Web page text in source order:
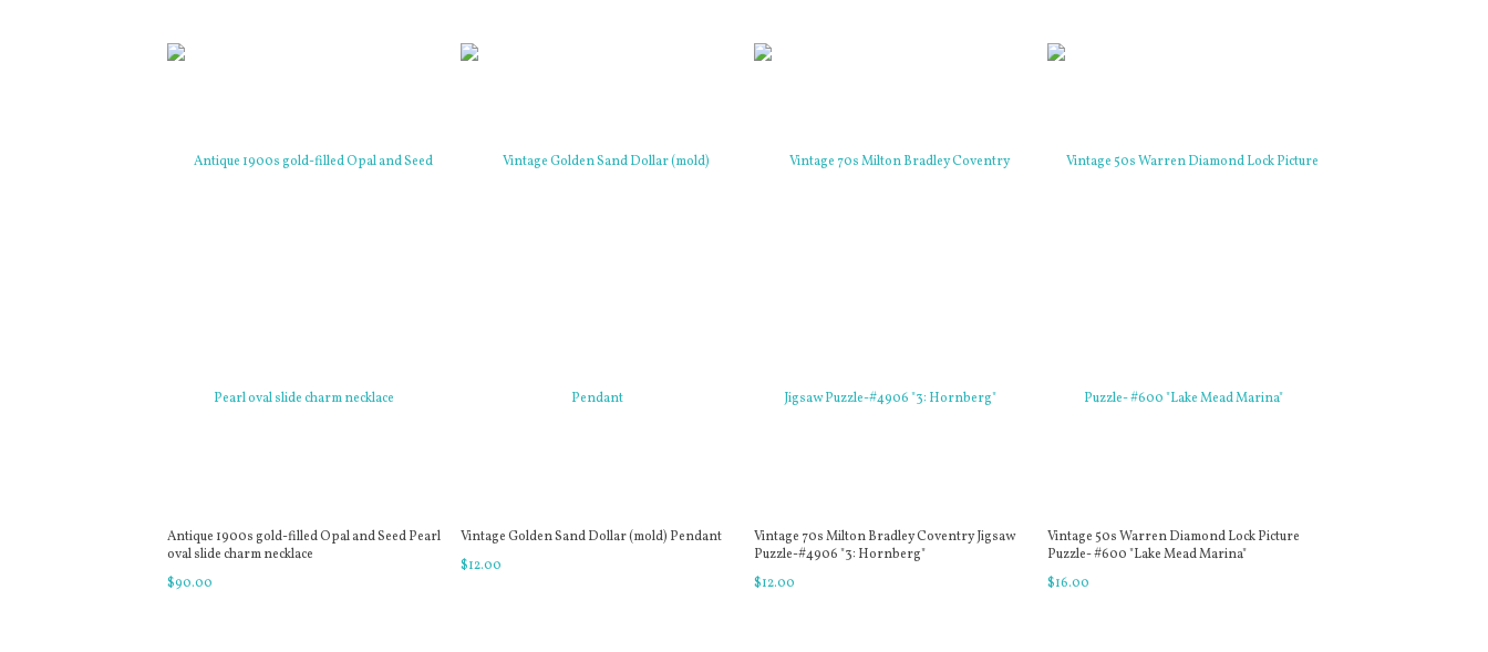
Antique 1900s gold-filled Opal and Seed Pearl
oval slide charm necklace
$90.00
Vintage Golden Sand Dollar (mold) Pendant
$12.00
Vintage 70s Milton Bradley Coventry Jigsaw
Puzzle-#4906 "3: Hornberg"
$12.00
Vintage 50s Warren Diamond Lock Picture
Puzzle- #600 "Lake Mead Marina"
$16.00